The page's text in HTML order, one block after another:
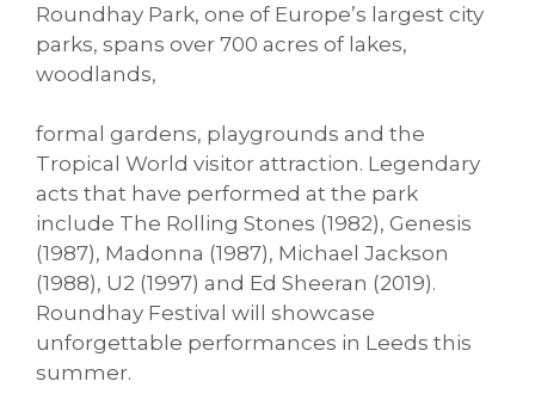
Roundhay Park, one of Europe’s largest city
parks, spans over 700 acres of lakes,
woodlands,
formal gardens, playgrounds and the
Tropical World visitor attraction. Legendary
acts that have performed at the park
include The Rolling Stones (1982), Genesis
(1987), Madonna (1987), Michael Jackson
(1988), U2 (1997) and Ed Sheeran (2019).
Roundhay Festival will showcase
unforgettable performances in Leeds this
summer.